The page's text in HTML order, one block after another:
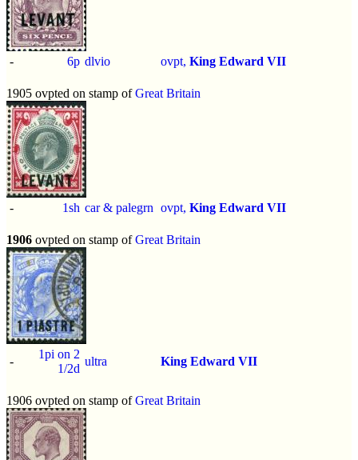
- 6p dlvio ovpt, King Edward VII
1905 ovpted on stamp ofGreat Britain
- 1sh car & palegrn ovpt, King Edward VII
1906 ovpted on stamp ofGreat Britain
-
1pi on 2
1/2d
ultra King Edward VII
1906 ovpted on stamp ofGreat Britain